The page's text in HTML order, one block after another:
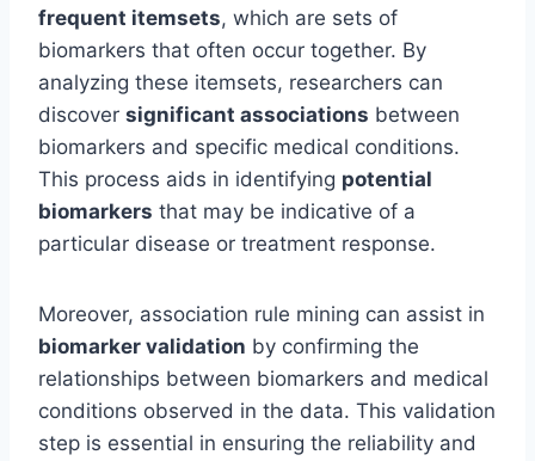
frequent itemsets, which are sets of
biomarkers that often occur together. By
analyzing these itemsets, researchers can
discover significant associations between
biomarkers and specific medical conditions.
This process aids in identifying potential
biomarkers that may be indicative of a
particular disease or treatment response.
Moreover, association rule mining can assist in
biomarker validation by confirming the
relationships between biomarkers and medical
conditions observed in the data. This validation
step is essential in ensuring the reliability and